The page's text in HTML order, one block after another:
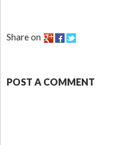
Share on
POST A COMMENT